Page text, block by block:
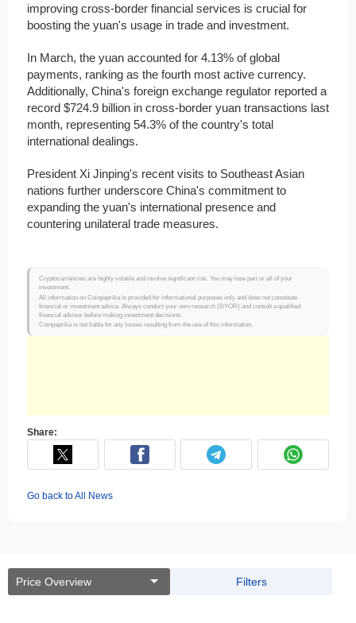
improving cross-border financial services is crucial for
boosting the yuan's usage in trade and investment.​
In March, the yuan accounted for 4.13% of global
payments, ranking as the fourth most active currency.
Additionally, China's foreign exchange regulator reported a
record $724.9 billion in cross-border yuan transactions last
month, representing 54.3% of the country's total
international dealings.​
President Xi Jinping's recent visits to Southeast Asian
nations further underscore China's commitment to
expanding the yuan's international presence and
countering unilateral trade measures.​
Cryptocurrencies are highly volatile and involve significant risk. You may lose part or all of your
investment.
All information on Coinpaprika is provided for informational purposes only and does not constitute
financial or investment advice. Always conduct your own research (DYOR) and consult a qualified
financial advisor before making investment decisions.
Coinpaprika is not liable for any losses resulting from the use of this information.
Share:
Go back to All News
Price Overview Filters